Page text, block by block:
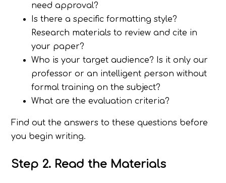
need approval?
Is there a specific formatting style?
Research materials to review and cite in
your paper?
Who is your target audience? Is it only our
professor or an intelligent person without
formal training on the subject?
What are the evaluation criteria?
Find out the answers to these questions before
you begin writing.
Step 2. Read the Materials